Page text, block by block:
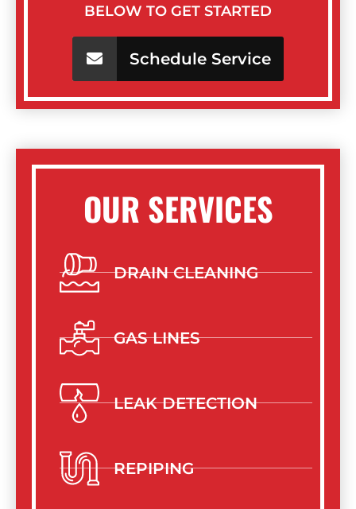
BELOW TO GET STARTED
Schedule Service
OUR SERVICES
DRAIN CLEANING
GAS LINES
LEAK DETECTION
REPIPING